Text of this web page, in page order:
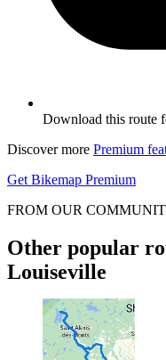
Download this route
Discover more Premium
Get Bikemap Premium
FROM OUR
Other popular
Louiseville